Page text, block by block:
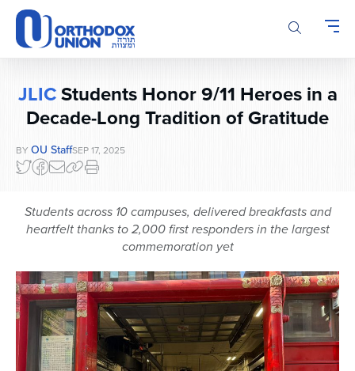
Please
note:
This
website
accessibility
system.
JLICStudents Honor 9/11 Heroes in a
Decade-Long Tradition of Gratitude
BY OU StaffSEP 17, 2025
Students across 10 campuses, delivered breakfasts and
heartfelt thanks to 2,000 first responders in the largest
commemoration yet